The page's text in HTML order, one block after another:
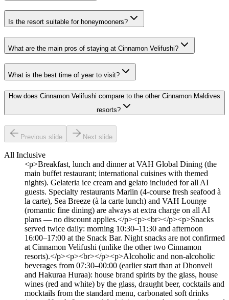
Is the resort suitable for honeymooners?
What are the main pros of staying at Cinnamon Velifushi?
What is the best time of year to visit?
How does Cinnamon Velifushi compare to the other Cinnamon Maldives
resorts?
Previous slide Next slide
All Inclusive
<p>Breakfast, lunch and dinner at VAH Global Dining (the
main buffet restaurant; international cuisines with themed
nights). Gelateria ice cream and gelato included for all AI
guests. Specialty restaurants Marlin (4-course fresh seafood à
la carte), Sea Breeze (à la carte lunch) and VAH Lounge
(romantic fine dining) are always at extra charge on all AI
plans — no discount applies.</p><p><br></p><p>Snacks
served twice daily: morning 10:30–11:30 and afternoon
16:00–17:00 at the Snack Bar. Night snacks are not confirmed
at Cinnamon Velifushi (unlike the other two Cinnamon
resorts).</p><p><br></p><p>Alcoholic and non-alcoholic
beverages from 07:30–00:00 (earlier start than at Dhonveli
and Hakuraa Huraa): house brand spirits by the glass, house
wines (red and white) by the glass, draught beer, cocktails and
mocktails from the standard menu, carbonated soft drinks